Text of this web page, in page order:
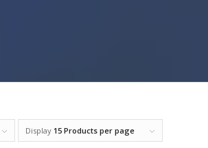
Display 15 Products per page